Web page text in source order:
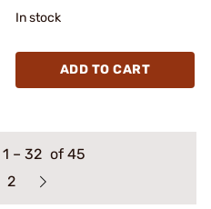
In stock
ADD TO CART
1 – 32 of 45
2